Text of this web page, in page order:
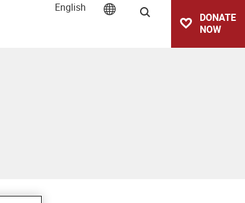
English Search
DONATE
NOW